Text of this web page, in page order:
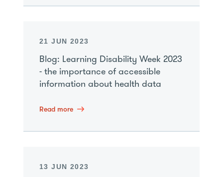
21 JUN 2023
Blog: Learning Disability Week 2023
- the importance of accessible
information about health data
Read more
13 JUN 2023